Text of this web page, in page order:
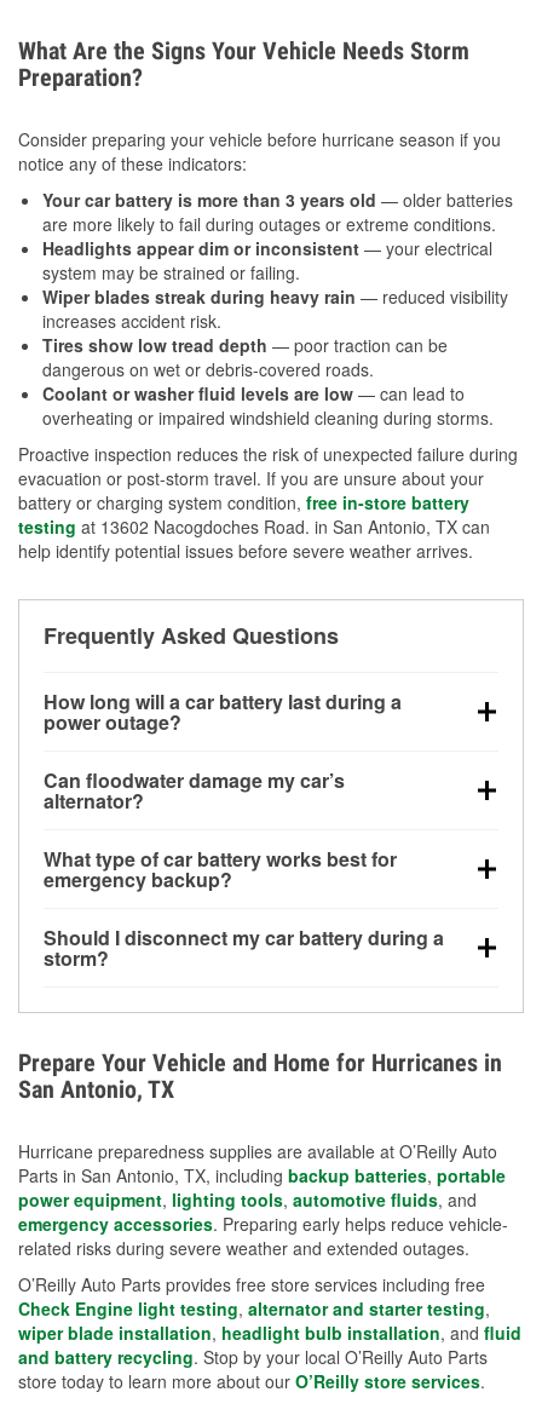
What Are the Signs Your Vehicle Needs Storm
Preparation?
Consider preparing your vehicle before hurricane season if you
notice any of these indicators:
Your car battery is more than 3 years old — older batteries
are more likely to fail during outages or extreme conditions.
Headlights appear dim or inconsistent — your electrical
system may be strained or failing.
Wiper blades streak during heavy rain — reduced visibility
increases accident risk.
Tires show low tread depth — poor traction can be
dangerous on wet or debris-covered roads.
Coolant or washer fluid levels are low — can lead to
overheating or impaired windshield cleaning during storms.
Proactive inspection reduces the risk of unexpected failure during
evacuation or post-storm travel. If you are unsure about your
battery or charging system condition, free in-store battery
testing at 13602 Nacogdoches Road. in San Antonio, TX can
help identify potential issues before severe weather arrives.
Frequently Asked Questions
How long will a car battery last during a
power outage?
for a limited time, but repeated use without driving the
vehicle may discharge it quickly. Backup charging
Can floodwater damage my car’s
alternator?
bay and can be damaged if submerged, which may
lead to charging system failure and battery drain
What type of car battery works best for
emergency backup?
deep-cycle applications because they are sealed,
vibration-resistant, and better suited for repeated
Should I disconnect my car battery during a
storm?
Avoiding standing water and preparing backup
charging options are more effective protective
measures.
Prepare Your Vehicle and Home for Hurricanes in
San Antonio, TX
Hurricane preparedness supplies are available at O’Reilly Auto
Parts in San Antonio, TX, including backup batteries, portable
power equipment, lighting tools, automotive fluids, and
emergency accessories. Preparing early helps reduce vehicle-
related risks during severe weather and extended outages.
O’Reilly Auto Parts provides free store services including free
Check Engine light testing, alternator and starter testing,
wiper blade installation, headlight bulb installation, and fluid
and battery recycling. Stop by your local O’Reilly Auto Parts
store today to learn more about our O’Reilly store services.